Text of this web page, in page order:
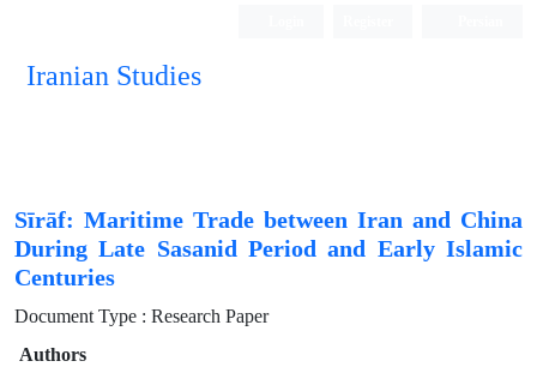
Iranian Studies
Sīrāf: Maritime Trade between Iran and China
During Late Sasanid Period and Early Islamic
Centuries
Document Type : Research Paper
Authors